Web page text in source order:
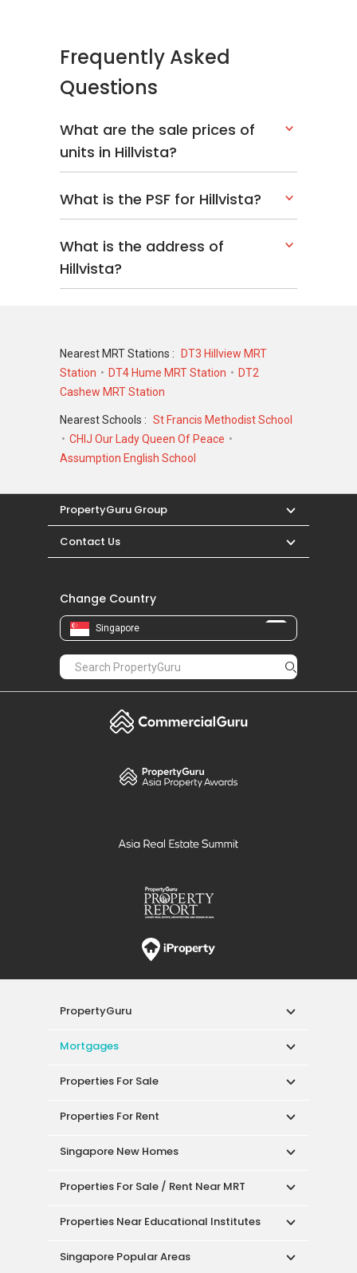
Frequently Asked
Questions
What are the sale prices of
units in Hillvista?
What is the PSF for Hillvista?
What is the address of
Hillvista?
Nearest MRT Stations :
DT3 Hillview MRT
Station
DT4 Hume MRT Station
DT2
Cashew MRT Station
Nearest Schools : St Francis Methodist School
CHIJ Our Lady Queen Of Peace
Assumption English School
PropertyGuru Group
Contact Us
Change Country
Singapore
PropertyGuru
Mortgages
Properties For Sale
Properties For Rent
Singapore New Homes
Properties For Sale / Rent Near MRT
Properties Near Educational Institutes
Singapore Popular Areas